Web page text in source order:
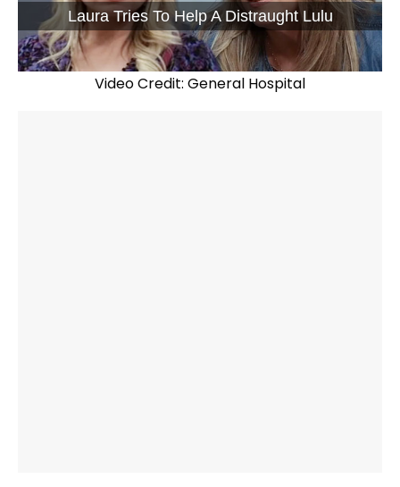
Laura Tries To Help A Distraught Lulu
Video Credit: General Hospital